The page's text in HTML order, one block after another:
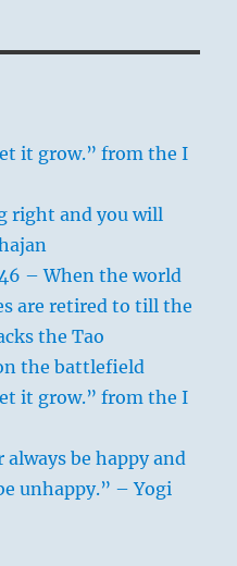
it grow.” from the I
right and you will
– When the world
are retired to till the
the Tao
the battlefield
it grow.” from the I
always be happy and
unhappy.” – Yogi